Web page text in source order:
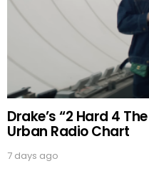
Drake’s “2 Hard 4
Urban Radio Chart
7 days ago